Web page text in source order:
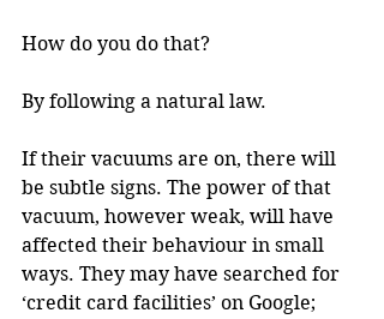
How do you do that?
By following a natural law.
If their vacuums are on, there will
be subtle signs. The power of that
vacuum, however weak, will have
affected their behaviour in small
ways. They may have searched for
‘credit card facilities’ on Google;